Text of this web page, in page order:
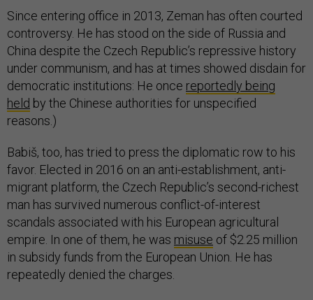
Since entering office in 2013, Zeman has often courted
controversy. He has stood on the side of Russia and
China despite the Czech Republic’s repressive history
under communism, and has at times showed disdain for
democratic institutions: He once reportedly being
held by the Chinese authorities for unspecified
reasons.)
Babiš, too, has tried to press the diplomatic row to his
favor. Elected in 2016 on an anti-establishment, anti-
migrant platform, the Czech Republic’s second-richest
man has survived numerous conflict-of-interest
scandals associated with his European agricultural
empire. In one of them, he was misuse of $2.25 million
in subsidy funds from the European Union. He has
repeatedly denied the charges.